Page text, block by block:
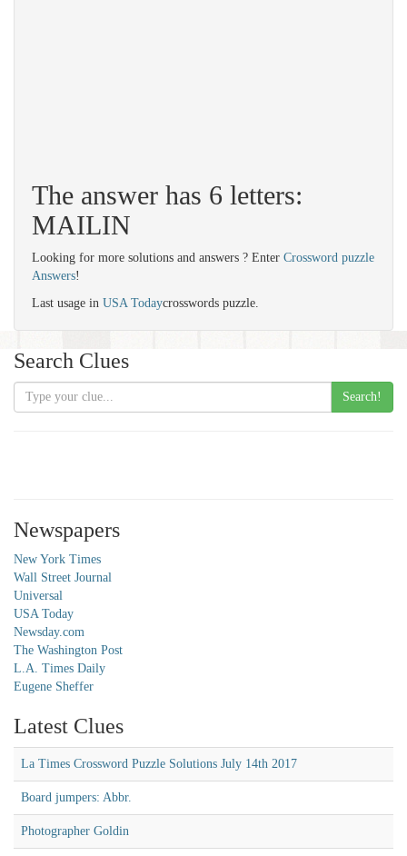
The answer has 6 letters:
MAILIN
Looking for more solutions and answers ? Enter Crossword puzzle
Answers!
Last usage in USA Todaycrosswords puzzle.
Search Clues
Search!
Newspapers
New York Times
Wall Street Journal
Universal
USA Today
Newsday.com
The Washington Post
L.A. Times Daily
Eugene Sheffer
Latest Clues
La Times Crossword Puzzle Solutions July 14th 2017
Board jumpers: Abbr.
Photographer Goldin